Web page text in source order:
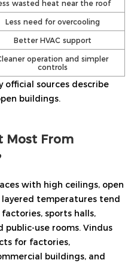
wasted heat near the roof
Less need for overcooling
Better HVAC support
operation and simpler
controls
official sources describe
buildings.
Most From
with high ceilings, open
layered temperatures tend
sports halls,
public-use rooms. Vindus
for factories,
buildings, and